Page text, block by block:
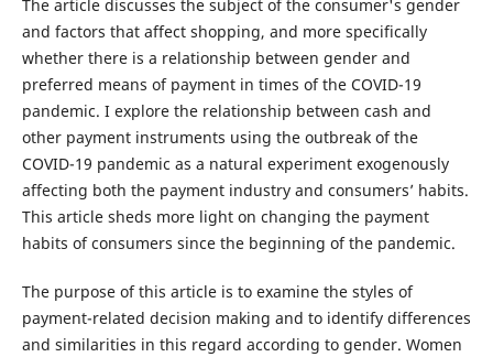
The article discusses the subject of the consumer's gender
and factors that affect shopping, and more specifically
whether there is a relationship between gender and
preferred means of payment in times of the COVID-19
pandemic. I explore the relationship between cash and
other payment instruments using the outbreak of the
COVID-19 pandemic as a natural experiment exogenously
affecting both the payment industry and consumers’ habits.
This article sheds more light on changing the payment
habits of consumers since the beginning of the pandemic.
The purpose of this article is to examine the styles of
payment-related decision making and to identify differences
and similarities in this regard according to gender. Women